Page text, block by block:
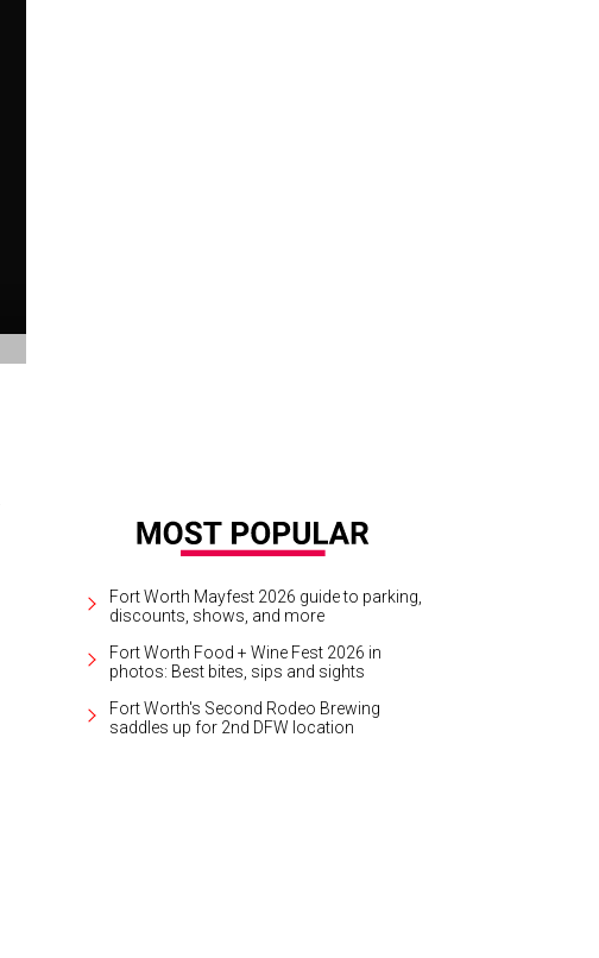
Fort Worth Mayfest 2026 guide to parking,
discounts, shows, and more
Fort Worth Food + Wine Fest 2026 in
photos: Best bites, sips and sights
Fort Worth's Second Rodeo Brewing
saddles up for 2nd DFW location